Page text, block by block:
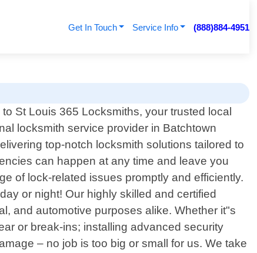
Get In Touch Service Info (888)884-4951
St Louis 365 Locksmiths, your trusted local
locksmith service provider in Batchtown
top-notch locksmith solutions tailored to
can happen at any time and leave you
of lock-related issues promptly and efficiently.
or night! Our highly skilled and certified
and automotive purposes alike. Whether it"s
or break-ins; installing advanced security
– no job is too big or small for us. We take